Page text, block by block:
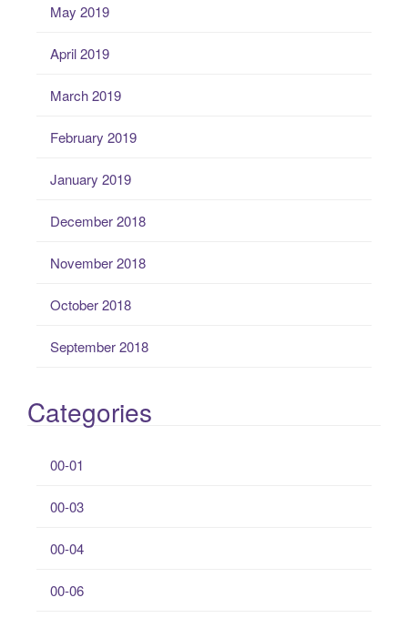
May 2019
April 2019
March 2019
February 2019
January 2019
December 2018
November 2018
October 2018
September 2018
Categories
00-01
00-03
00-04
00-06